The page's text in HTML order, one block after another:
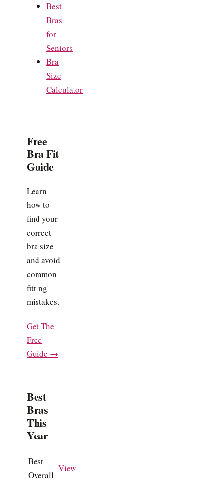
Best
Bras
for
Seniors
Bra
Size
Calculator
Free
Bra Fit
Guide
Learn
how to
find your
correct
bra size
and avoid
common
fitting
mistakes.
Get The
Free
Guide →
Best
Bras
This
Year
Best
Overall
View